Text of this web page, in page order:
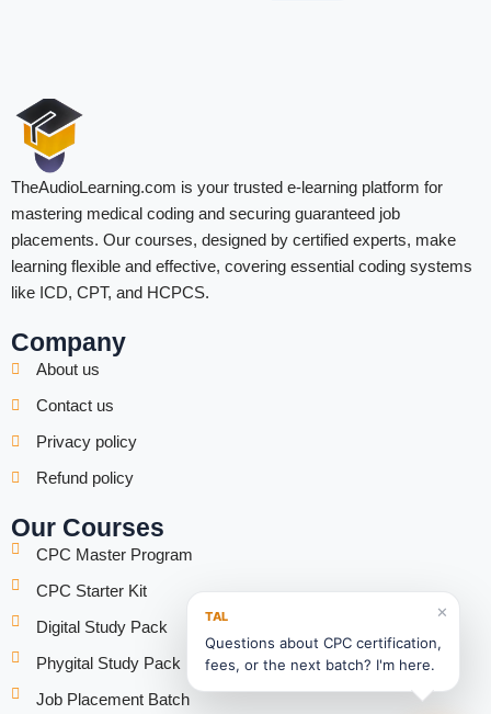
TheAudioLearning.com is your trusted e-learning platform for
mastering medical coding and securing guaranteed job
placements. Our courses, designed by certified experts, make
learning flexible and effective, covering essential coding systems
like ICD, CPT, and HCPCS.
Company
About us
Contact us
Privacy policy
Refund policy
Our Courses
CPC Master Program
CPC Starter Kit
Digital Study Pack
Phygital Study Pack
Job Placement Batch
✕
TAL
Questions about CPC certification,
fees, or the next batch? I'm here.